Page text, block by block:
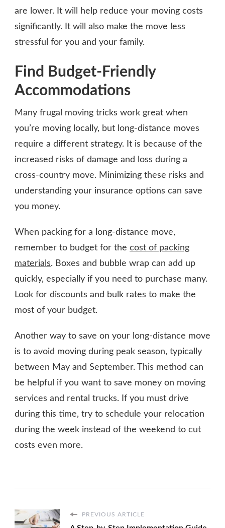
are lower. It will help reduce your moving costs
significantly. It will also make the move less
stressful for you and your family.
Find Budget-Friendly
Accommodations
Many frugal moving tricks work great when
you’re moving locally, but long-distance moves
require a different strategy. It is because of the
increased risks of damage and loss during a
cross-country move. Minimizing these risks and
understanding your insurance options can save
you money.
When packing for a long-distance move,
remember to budget for the cost of packing
materials. Boxes and bubble wrap can add up
quickly, especially if you need to purchase many.
Look for discounts and bulk rates to make the
most of your budget.
Another way to save on your long-distance move
is to avoid moving during peak season, typically
between May and September. This method can
be helpful if you want to save money on moving
services and rental trucks. If you must drive
during this time, try to schedule your relocation
during the week instead of the weekend to cut
costs even more.
PREVIOUS ARTICLE